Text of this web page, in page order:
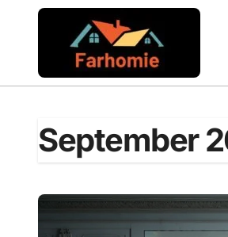
September